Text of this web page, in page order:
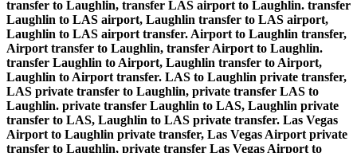
transfer to Laughlin, transfer LAS airport to Laughlin. transfer
Laughlin to LAS airport, Laughlin transfer to LAS airport,
Laughlin to LAS airport transfer. Airport to Laughlin transfer,
Airport transfer to Laughlin, transfer Airport to Laughlin.
transfer Laughlin to Airport, Laughlin transfer to Airport,
Laughlin to Airport transfer. LAS to Laughlin private transfer,
LAS private transfer to Laughlin, private transfer LAS to
Laughlin. private transfer Laughlin to LAS, Laughlin private
transfer to LAS, Laughlin to LAS private transfer. Las Vegas
Airport to Laughlin private transfer, Las Vegas Airport private
transfer to Laughlin, private transfer Las Vegas Airport to